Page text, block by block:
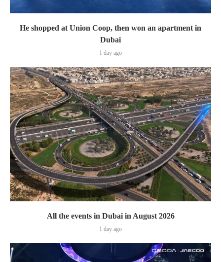
He shopped at Union Coop, then won an apartment in
Dubai
1 day ago
All the events in Dubai in August 2026
1 day ago